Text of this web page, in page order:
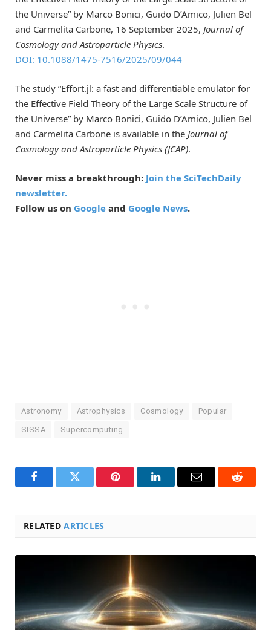
the Universe” by Marco Bonici, Guido D’Amico, Julien Bel
and Carmelita Carbone, 16 September 2025, Journal of
Cosmology and Astroparticle Physics.
DOI: 10.1088/1475-7516/2025/09/044
The study “Effort.jl: a fast and differentiable emulator for
the Effective Field Theory of the Large Scale Structure of
the Universe” by Marco Bonici, Guido D’Amico, Julien Bel
and Carmelita Carbone is available in the Journal of
Cosmology and Astroparticle Physics (JCAP).
Never miss a breakthrough: Join the SciTechDaily
newsletter.
Follow us on Google and Google News.
Astronomy Astrophysics Cosmology Popular
SISSA Supercomputing
FacebookTwitter Pinterest LinkedInEmail Reddit
RELATEDARTICLES